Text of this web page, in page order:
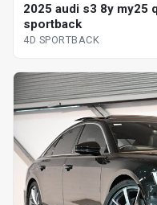
2025 audi s3 8y my25
sportback
4D SPORTBACK